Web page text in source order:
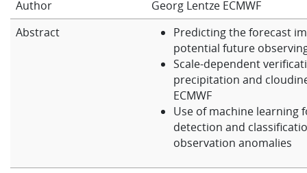
Learning
Author
Georg Lentze ECMWF
Abstract
Predicting the forecast
potential future
Scale-dependent
precipitation and
ECMWF
Use of machine learning
detection and
observation anomalies